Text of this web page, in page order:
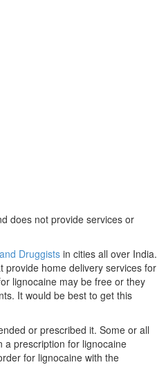
does not provide services or
Druggists in cities all over India.
provide home delivery services for
lignocaine may be free or they
It would be best to get this
or prescribed it. Some or all
a prescription for lignocaine
for lignocaine with the